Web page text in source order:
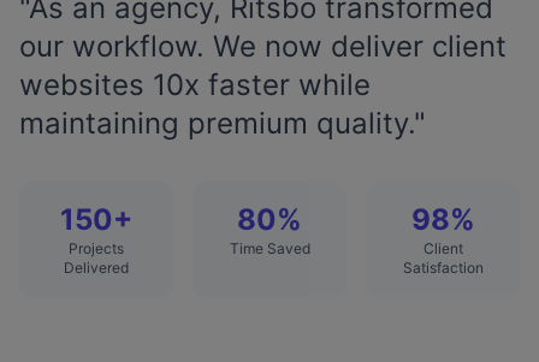
"As an agency, Ritsbo transformed
our workflow. We now deliver client
websites 10x faster while
maintaining premium quality."
150+
Projects
Delivered
80%
Time Saved
98%
Client
Satisfaction